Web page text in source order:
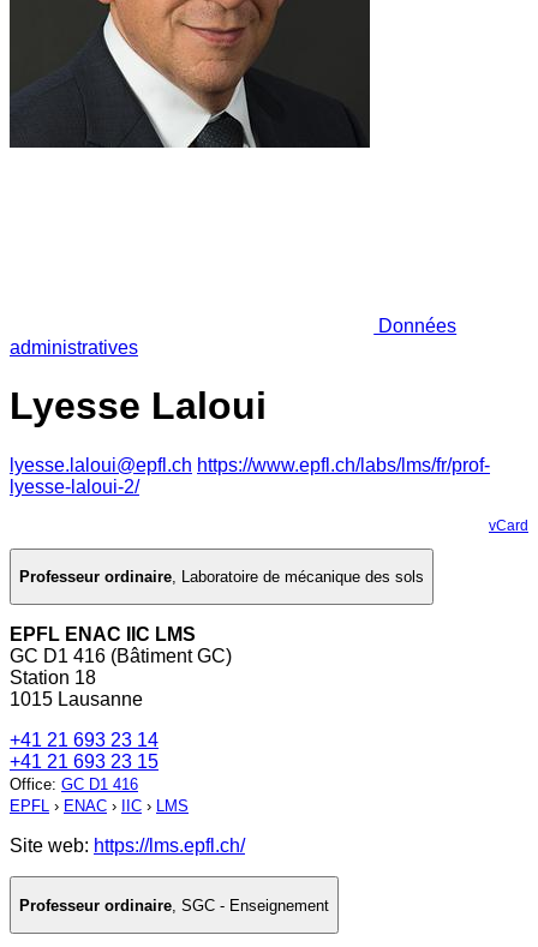
Données
administratives
Lyesse Laloui
lyesse.laloui@epfl.ch https://www.epfl.ch/labs/lms/fr/prof-
lyesse-laloui-2/
vCard
Professeur ordinaire, Laboratoire de mécanique des sols
EPFL ENAC IIC LMS
GC D1 416 (Bâtiment GC)
Station 18
1015 Lausanne
+41 21 693 23 14
+41 21 693 23 15
Office: GC D1 416
EPFL › ENAC › IIC › LMS
Site web: https://lms.epfl.ch/
Professeur ordinaire SGC - Enseignement